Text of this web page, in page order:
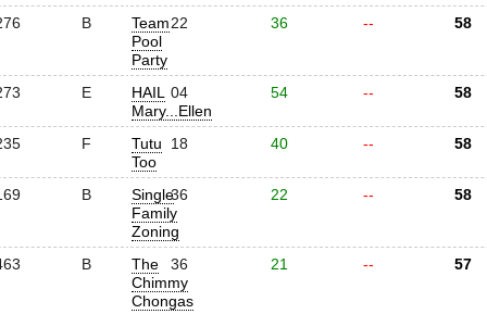
B
Team
Pool
Party
22 36 -- 58
E
HAIL
Mary...Ellen
04 54 -- 58
F
Tutu
Too
18 40 -- 58
B
Single
Family
Zoning
36 22 -- 58
B
The
Chimmy
Chongas
36 21 -- 57